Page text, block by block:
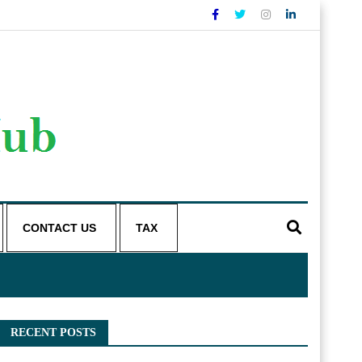
CONTACT US TAX
RECENT POSTS